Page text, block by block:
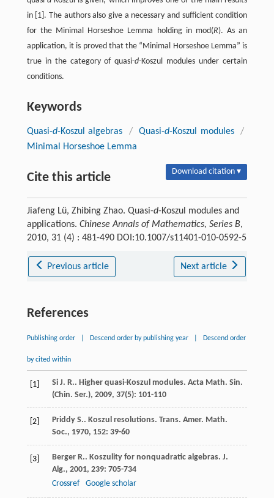
in [1]. The authors also give a necessary and sufficient condition
for the Minimal Horseshoe Lemma holding in mod(R). As an
application, it is proved that the “Minimal Horseshoe Lemma” is
true in the category of quasi-d-Koszul modules under certain
conditions.
Keywords
Quasi-d-Koszul algebras / Quasi-d-Koszul modules
/
Minimal Horseshoe Lemma
Cite this article Download citation ▾
Jiafeng Lü, Zhibing Zhao. Quasi-d-Koszul modules and
applications. Chinese Annals of Mathematics, Series B,
2010, 31 (4) : 481-490 DOI:10.1007/s11401-010-0592-5
Previous article Next article
References
Publishing order Descend order by publishing year Descend order
by cited within
[1] Si J. R.. Higher quasi-Koszul modules. Acta Math. Sin.
(Chin. Ser.), 2009, 37(5): 101-110
[2] Priddy S.. Koszul resolutions. Trans. Amer. Math.
Soc., 1970, 152: 39-60
[3] Berger R.. Koszulity for nonquadratic algebras. J.
Alg., 2001, 239: 705-734
Crossref
Google scholar